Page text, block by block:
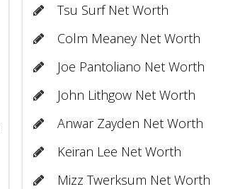
Tsu Surf Net Worth
Colm Meaney Net Worth
Joe Pantoliano Net Worth
John Lithgow Net Worth
Anwar Zayden Net Worth
Keiran Lee Net Worth
Mizz Twerksum Net Worth